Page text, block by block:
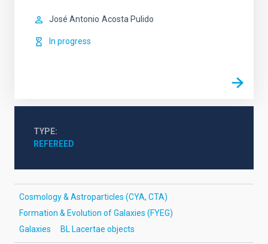
José Antonio Acosta Pulido
In progress
TYPE
REFEREED
Cosmology & Astroparticles (CYA, CTA)
Formation & Evolution of Galaxies (FYEG)
Galaxies
BL Lacertae objects